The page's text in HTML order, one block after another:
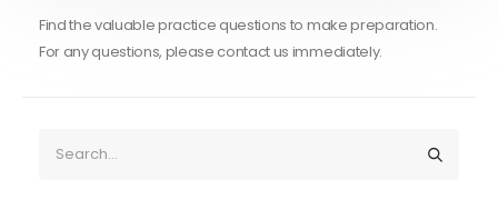
Find the valuable practice questions to make preparation.
For any questions, please contact us immediately.